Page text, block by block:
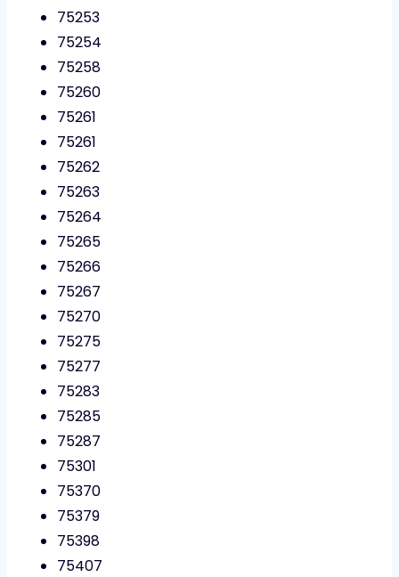
75253
75254
75258
75260
75261
75261
75262
75263
75264
75265
75266
75267
75270
75275
75277
75283
75285
75287
75301
75370
75379
75398
75407